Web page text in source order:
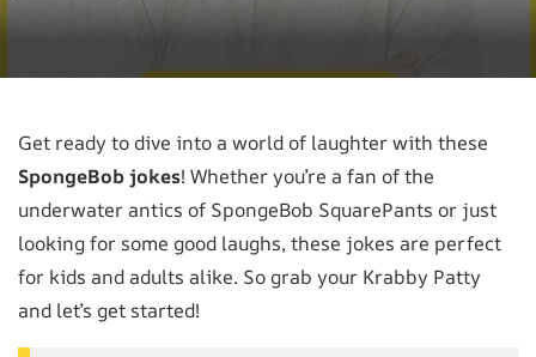
Get ready to dive into a world of laughter with these
SpongeBob jokes! Whether you’re a fan of the
underwater antics of SpongeBob SquarePants or just
looking for some good laughs, these jokes are perfect
for kids and adults alike. So grab your Krabby Patty
and let’s get started!